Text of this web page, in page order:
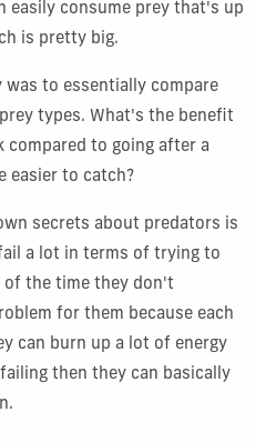
easily consume prey that's up
is pretty big.
to essentially compare
types. What's the benefit
compared to going after a
easier to catch?
secrets about predators is
a lot in terms of trying to
of the time they don't
for them because each
can burn up a lot of energy
then they can basically